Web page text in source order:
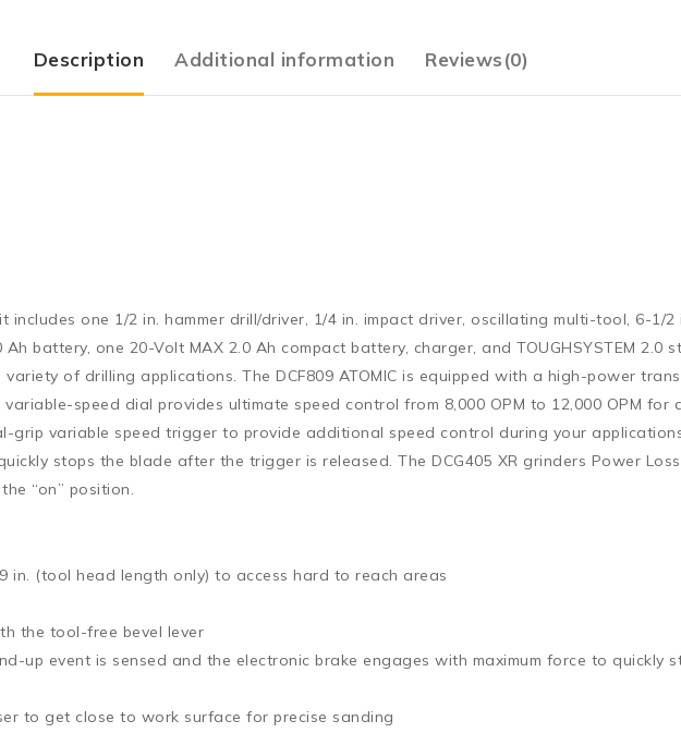
Description Additional information Reviews(0)
includes one 1/2 in. hammer drill/driver, 1/4 in. impact driver, oscillating multi-tool, 6-1/
battery, one 20-Volt MAX 2.0 Ah compact battery, charger, and TOUGHSYSTEM 2.0
of drilling applications. The DCF809 ATOMIC is equipped with a high-power
speed dial provides ultimate speed control from 8,000 OPM to 12,000 OPM
grip variable speed trigger to provide additional speed control during your
stops the blade after the trigger is released. The DCG405 XR grinders Power
“on” position.
in. (tool head length only) to access hard to reach areas
the tool-free bevel lever
up event is sensed and the electronic brake engages with maximum force to quickly
to get close to work surface for precise sanding